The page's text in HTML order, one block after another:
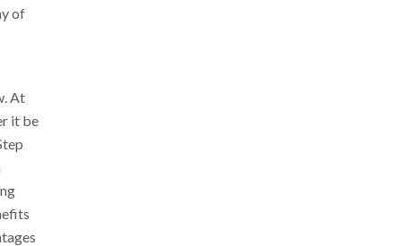
of
At
it be